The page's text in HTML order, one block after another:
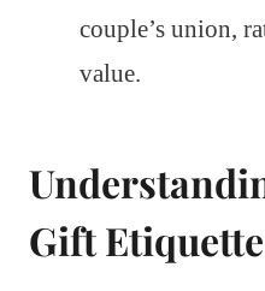
couple’s union,
value.
Gift Etiquette